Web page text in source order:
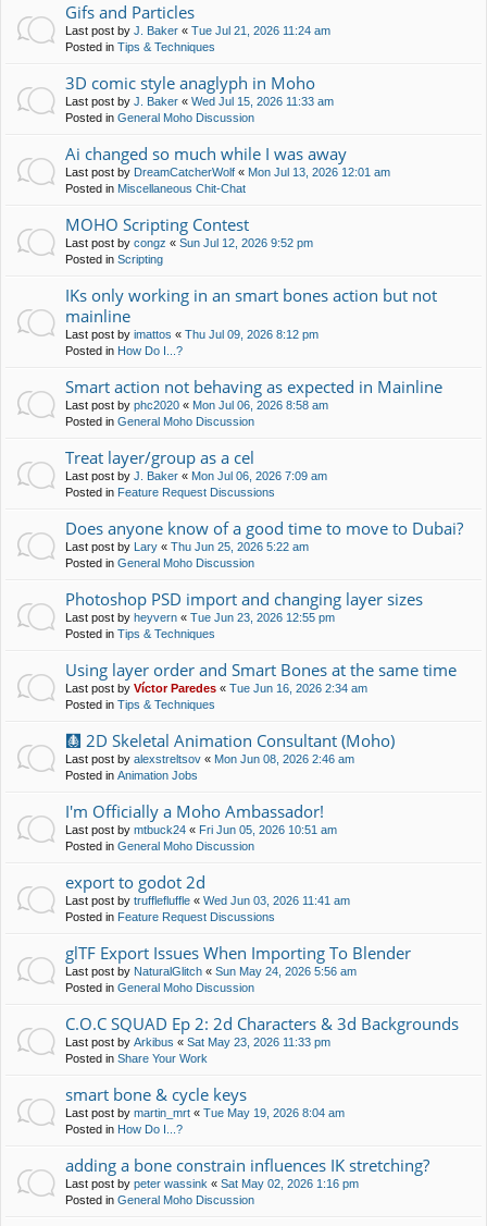
Gifs and Particles
Last post by J. Baker « Tue Jul 21, 2026 11:24 am
Posted in Tips & Techniques
3D comic style anaglyph in Moho
Last post by J. Baker « Wed Jul 15, 2026 11:33 am
Posted in General Moho Discussion
Ai changed so much while I was away
Last post by DreamCatcherWolf « Mon Jul 13, 2026 12:01 am
Posted in Miscellaneous Chit-Chat
MOHO Scripting Contest
Last post by congz « Sun Jul 12, 2026 9:52 pm
Posted in Scripting
IKs only working in an smart bones action but not
mainline
Last post by imattos « Thu Jul 09, 2026 8:12 pm
Posted in How Do I...?
Smart action not behaving as expected in Mainline
Last post by phc2020 « Mon Jul 06, 2026 8:58 am
Posted in General Moho Discussion
Treat layer/group as a cel
Last post by J. Baker « Mon Jul 06, 2026 7:09 am
Posted in Feature Request Discussions
Does anyone know of a good time to move to Dubai?
Last post by Lary « Thu Jun 25, 2026 5:22 am
Posted in General Moho Discussion
Photoshop PSD import and changing layer sizes
Last post by heyvern « Tue Jun 23, 2026 12:55 pm
Posted in Tips & Techniques
Using layer order and Smart Bones at the same time
Last post by Víctor Paredes « Tue Jun 16, 2026 2:34 am
Posted in Tips & Techniques
🩻 2D Skeletal Animation Consultant (Moho)
Last post by alexstreltsov « Mon Jun 08, 2026 2:46 am
Posted in Animation Jobs
I'm Officially a Moho Ambassador!
Last post by mtbuck24 « Fri Jun 05, 2026 10:51 am
Posted in General Moho Discussion
export to godot 2d
Last post by trufflefluffle « Wed Jun 03, 2026 11:41 am
Posted in Feature Request Discussions
glTF Export Issues When Importing To Blender
Last post by NaturalGlitch « Sun May 24, 2026 5:56 am
Posted in General Moho Discussion
C.O.C SQUAD Ep 2: 2d Characters & 3d Backgrounds
Last post by Arkibus « Sat May 23, 2026 11:33 pm
Posted in Share Your Work
smart bone & cycle keys
Last post by martin_mrt « Tue May 19, 2026 8:04 am
Posted in How Do I...?
adding a bone constrain influences IK stretching?
Last post by peter wassink « Sat May 02, 2026 1:16 pm
Posted in General Moho Discussion